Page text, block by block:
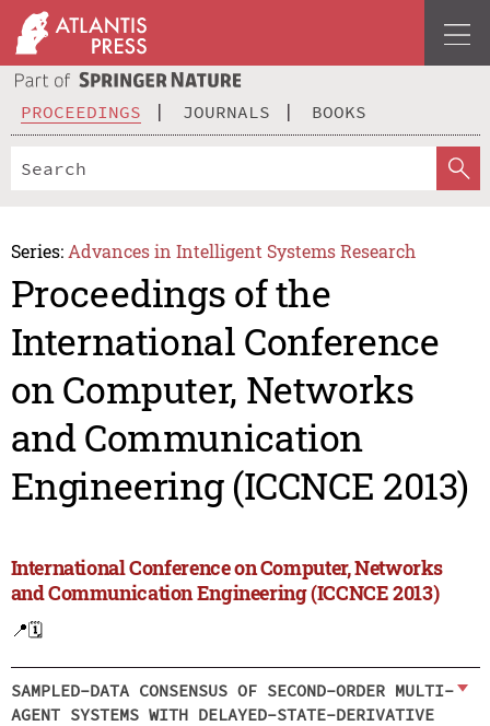
PROCEEDINGS JOURNALS BOOKS
Series: Advances in Intelligent Systems Research
Proceedings of the
International Conference
on Computer, Networks
and Communication
Engineering (ICCNCE 2013)
International Conference on Computer, Networks
and Communication Engineering (ICCNCE 2013)
📍🗓️
SAMPLED-DATA CONSENSUS OF SECOND-ORDER MULTI-
AGENT SYSTEMS WITH DELAYED-STATE-DERIVATIVE